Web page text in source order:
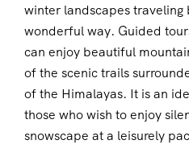
winter landscapes traveling
wonderful way. Guided
can enjoy beautiful
of the scenic trails
of the Himalayas. It is an
those who wish to enjoy
snowscape at a leisurely